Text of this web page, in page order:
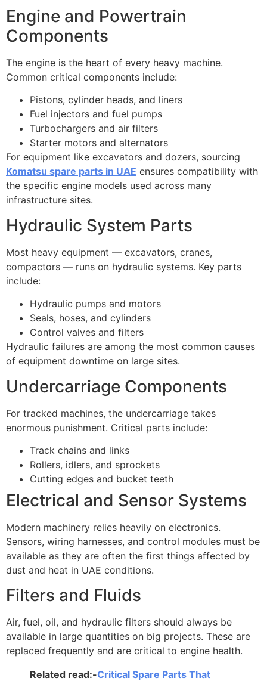
Engine and Powertrain
Components
The engine is the heart of every heavy machine.
Common critical components include:
Pistons, cylinder heads, and liners
Fuel injectors and fuel pumps
Turbochargers and air filters
Starter motors and alternators
For equipment like excavators and dozers, sourcing
Komatsu spare parts in UAE ensures compatibility with
the specific engine models used across many
infrastructure sites.
Hydraulic System Parts
Most heavy equipment — excavators, cranes,
compactors — runs on hydraulic systems. Key parts
include:
Hydraulic pumps and motors
Seals, hoses, and cylinders
Control valves and filters
Hydraulic failures are among the most common causes
of equipment downtime on large sites.
Undercarriage Components
For tracked machines, the undercarriage takes
enormous punishment. Critical parts include:
Track chains and links
Rollers, idlers, and sprockets
Cutting edges and bucket teeth
Electrical and Sensor Systems
Modern machinery relies heavily on electronics.
Sensors, wiring harnesses, and control modules must be
available as they are often the first things affected by
dust and heat in UAE conditions.
Filters and Fluids
Air, fuel, oil, and hydraulic filters should always be
available in large quantities on big projects. These are
replaced frequently and are critical to engine health.
Related read:-Critical Spare Parts That